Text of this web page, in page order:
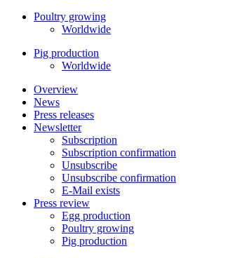
Poultry growing
Worldwide
Pig production
Worldwide
Overview
News
Press releases
Newsletter
Subscription
Subscription confirmation
Unsubscribe
Unsubscribe confirmation
E-Mail exists
Press review
Egg production
Poultry growing
Pig production